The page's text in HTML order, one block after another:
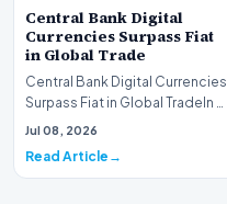
Central Bank Digital
Currencies Surpass Fiat
in Global Trade
Central Bank Digital Currencies
Surpass Fiat in Global TradeIn a
historic milestone for the
Jul 08, 2026
Read Article